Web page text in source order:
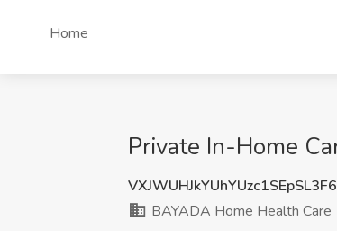
Home
Private In-Home
BAYADA Home Health Care